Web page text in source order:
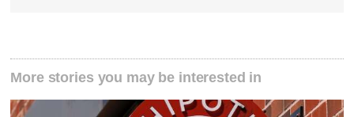
More stories you may be interested in